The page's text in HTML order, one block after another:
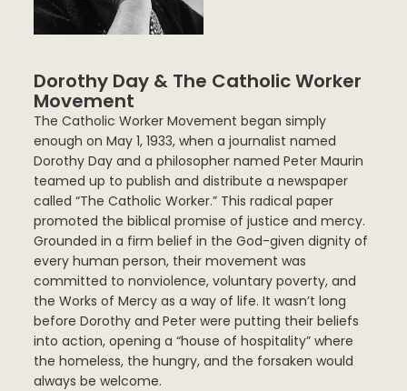
Dorothy Day & The Catholic Worker
Movement
The Catholic Worker Movement began simply
enough on May 1, 1933, when a journalist named
Dorothy Day and a philosopher named Peter Maurin
teamed up to publish and distribute a newspaper
called “The Catholic Worker.” This radical paper
promoted the biblical promise of justice and mercy.
Grounded in a firm belief in the God-given dignity of
every human person, their movement was
committed to nonviolence, voluntary poverty, and
the Works of Mercy as a way of life. It wasn’t long
before Dorothy and Peter were putting their beliefs
into action, opening a “house of hospitality” where
the homeless, the hungry, and the forsaken would
always be welcome.